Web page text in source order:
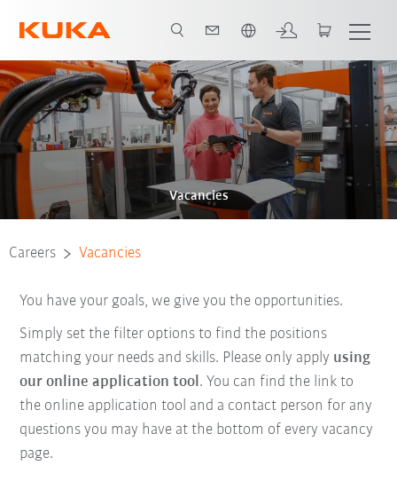
Vacancies
Careers Vacancies
You have your goals, we give you the opportunities.
Simply set the filter options to find the positions
matching your needs and skills. Please only apply using
our online application tool. You can find the link to
the online application tool and a contact person for any
questions you may have at the bottom of every vacancy
page.